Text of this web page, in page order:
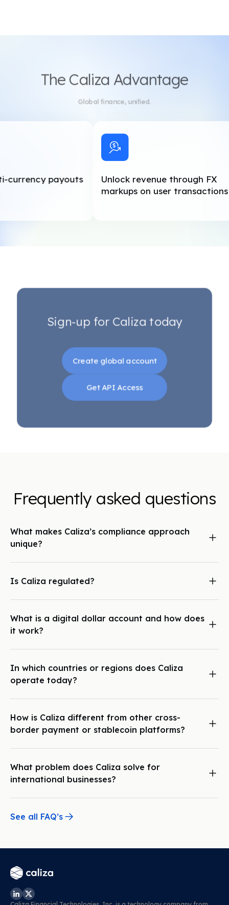
The Caliza Advantage
Global finance, unified.
payouts
Unlock revenue through FX
markups on user transactions
Sign-up for Caliza today
Create global account
Get API Access
Frequently asked questions
What makes Caliza’s compliance approach
unique?
of tracking and monitoring every transaction across the
network, with deep relationships and oversight from banking
partners in multiple global jurisdictions. This hybrid approach
ensures both scalability and trust.
Is Caliza regulated?
licenses and are directly overseen by our local banking
partners in the regions where we operate.
What is a digital dollar account and how does
it work?
unified platform where you can store, save, and transact
between USD, stablecoins, and other global currencies.
These accounts provide dedicated banking credentials,
allowing you and your customers to send and receive
In which countries or regions does Caliza
operate today?
America, Europe, and Africa.
How is Caliza different from other cross-
border payment or stablecoin platforms?
bank relationships across the globe allow you to instantly,
and compliantly move funds, and operate business
accounts around the world. You handle the growth, we
handle the technology and regulations.
What problem does Caliza solve for
international businesses?
transact, manage funds, and maintain compliance, allowing
them to focus on growth. With Caliza’s instant cross-border
payment infrastructure, businesses avoid the delays and
currencies, and hold digital assets in one place. This unified
infrastructure makes it easy to send payments, receive
funds, and manage global financial operations from a
single, integrated platform.
See all FAQ’s